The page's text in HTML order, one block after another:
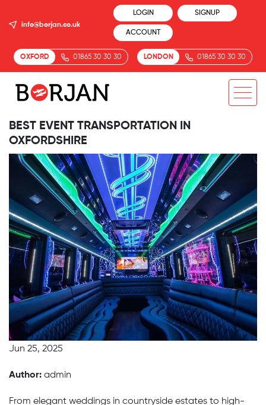
info@borjan.co.uk
LOGIN SIGNUP
ACCOUNT
OXFORD 01865 30 30 30 LONDON 01865 30 30 30
BEST EVENT TRANSPORTATION IN
OXFORDSHIRE
Jun 25, 2025
Author: admin
From elegant weddings in countryside estates to high-